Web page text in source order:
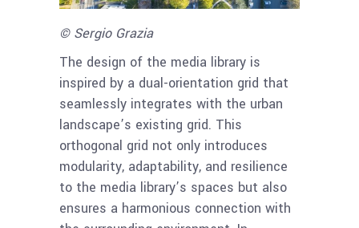
© Sergio Grazia
The design of the media library is
inspired by a dual-orientation grid that
seamlessly integrates with the urban
landscape’s existing grid. This
orthogonal grid not only introduces
modularity, adaptability, and resilience
to the media library’s spaces but also
ensures a harmonious connection with